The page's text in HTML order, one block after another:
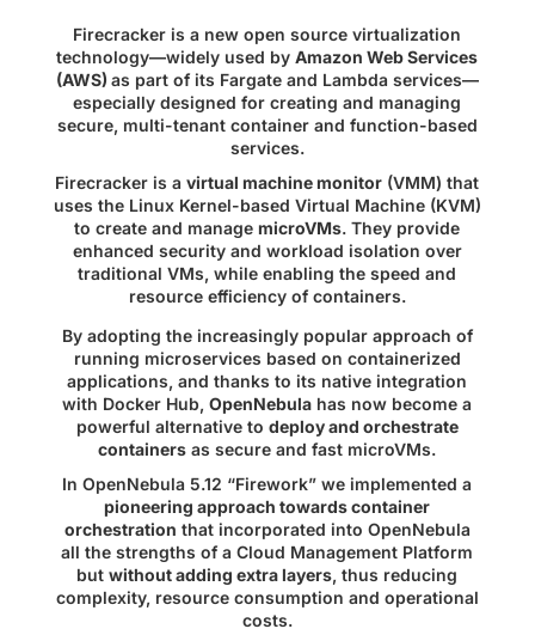
Firecracker is a new open source virtualization
technology—widely used by Amazon Web Services
(AWS) as part of its Fargate and Lambda services—
especially designed for creating and managing
secure, multi-tenant container and function-based
services.
Firecracker is a virtual machine monitor (VMM) that
uses the Linux Kernel-based Virtual Machine (KVM)
to create and manage microVMs. They provide
enhanced security and workload isolation over
traditional VMs, while enabling the speed and
resource efficiency of containers.
By adopting the increasingly popular approach of
running microservices based on containerized
applications, and thanks to its native integration
with Docker Hub, OpenNebula has now become a
powerful alternative to deploy and orchestrate
containers as secure and fast microVMs.
InOpenNebula 5.12 “Firework” we implemented a
pioneering approach towards container
orchestration that incorporated into OpenNebula
all the strengths of a Cloud Management Platform
but without adding extra layers, thus reducing
complexity, resource consumption and operational
costs.